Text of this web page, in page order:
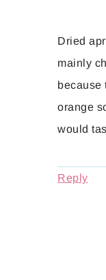
Dried
mainly
because
orange
would
Reply